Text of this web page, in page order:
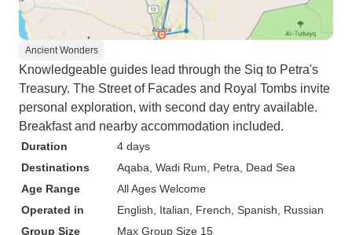
Ancient Wonders
Knowledgeable guides lead through the Siq to Petra's
Treasury. The Street of Facades and Royal Tombs invite
personal exploration, with second day entry available.
Breakfast and nearby accommodation included.
Duration
4 days
Destinations
Aqaba , Wadi Rum , Petra , Dead Sea
Age Range
All Ages Welcome
Operated in
English, Italian, French, Spanish, Russian
Group Size
Max Group Size 15